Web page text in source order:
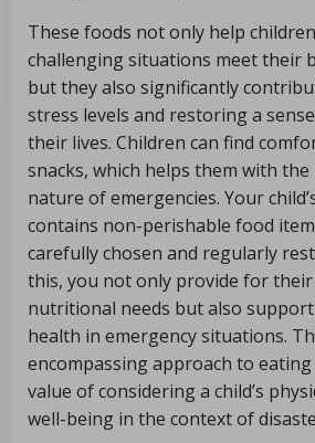
These foods not only help
challenging situations meet their
but they also significantly
stress levels and restoring a
their lives. Children can find
snacks, which helps them with
nature of emergencies. Your
contains non-perishable food
carefully chosen and regularly
this, you not only provide for
nutritional needs but also
health in emergency situations.
encompassing approach to
value of considering a child’s
well-being in the context of